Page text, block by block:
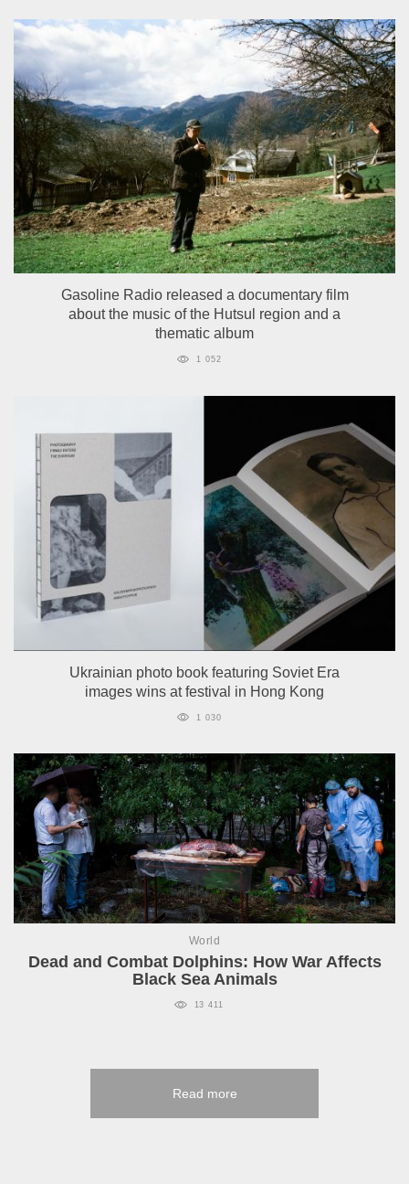
Gasoline Radio released a documentary film
about the music of the Hutsul region and a
thematic album
1 052
Ukrainian photo book featuring Soviet Era
images wins at festival in Hong Kong
1 030
World
Dead and Combat Dolphins: How War Affects
Black Sea Animals
13 411
Read more